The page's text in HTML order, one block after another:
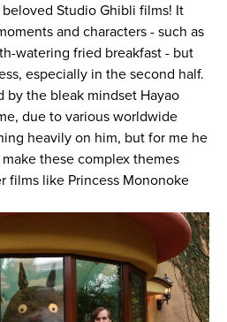
Studio Ghibli films! It
and characters - such as
watering fried breakfast - but
especially in the second half.
by the bleak mindset Hayao
due to various worldwide
heavily on him, but for me he
these complex themes
films like Princess Mononoke